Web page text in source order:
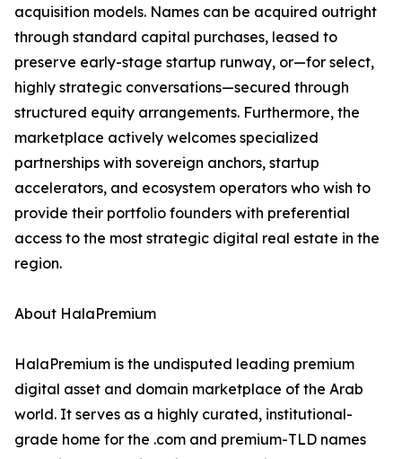
acquisition models. Names can be acquired outright
through standard capital purchases, leased to
preserve early-stage startup runway, or—for select,
highly strategic conversations—secured through
structured equity arrangements. Furthermore, the
marketplace actively welcomes specialized
partnerships with sovereign anchors, startup
accelerators, and ecosystem operators who wish to
provide their portfolio founders with preferential
access to the most strategic digital real estate in the
region.
About HalaPremium
HalaPremium is the undisputed leading premium
digital asset and domain marketplace of the Arab
world. It serves as a highly curated, institutional-
grade home for the .com and premium-TLD names